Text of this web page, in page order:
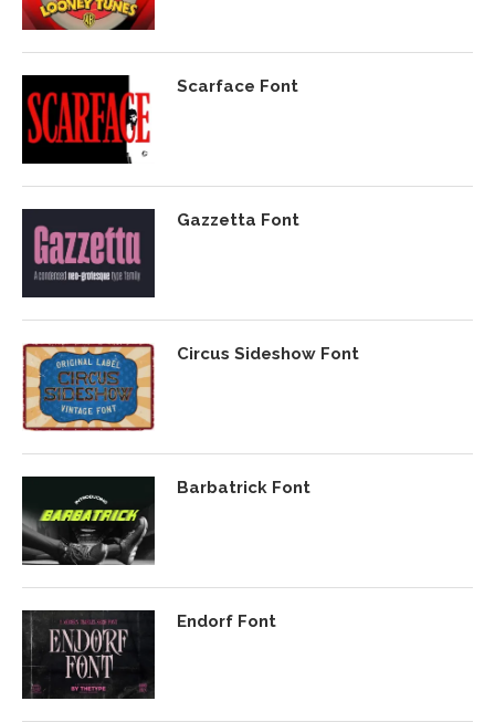
Scarface Font
Gazzetta Font
Circus Sideshow Font
Barbatrick Font
Endorf Font